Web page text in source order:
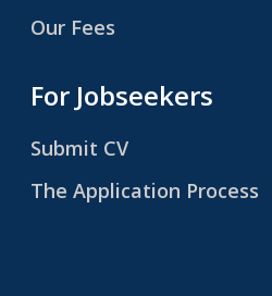
Our Fees
For Jobseekers
Submit CV
The Application Process